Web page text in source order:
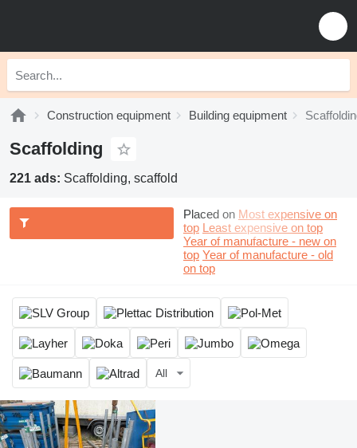
Construction equipment Building equipment
Scaffolding
221 ads: Scaffolding, scaffold
Placed on Most expensive on
top Least expensive on top
Year of manufacture - new on
top Year of manufacture - old
on top
All